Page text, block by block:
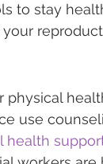
to stay
use
health